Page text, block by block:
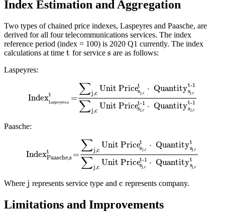
Index Estimation and Aggregation
Two types of chained price indexes, Laspeyres and Paasche, are
derived for all four telecommunications services. The index
reference period (index = 100) is 2020 Q1 currently. The index
calculations at time t for service s are as follows:
Laspeyres:
Indext
Laspeyres,s = ∑j,c Unit Pricet
sj,c ⋅ Quantityt-1
sj,c
∑j,c Unit Pricet-1
sj,c ⋅ Quantityt-1
sj,c
Paasche:
Indext
Paasche,s = ∑j,c Unit Pricet
sj,c ⋅ Quantityt
sj,c
∑j,c Unit Pricet-1
sj,c ⋅ Quantityt
sj,c
Where j represents service type and c represents company.
Limitations and Improvements